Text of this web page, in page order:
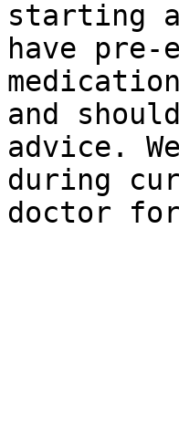
starting
have
and
advice.
during
doctor